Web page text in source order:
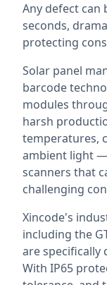
Any defect
seconds,
protecting
Solar panel
barcode
modules
harsh
temperatures,
ambient light
scanners that
challenging
Xincode's
including the
are specifically
With IP65